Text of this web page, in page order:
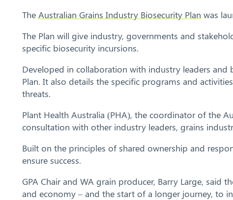
The Australian Grains Industry Biosecurity Plan was
The Plan will give industry, governments and
specific biosecurity incursions.
Developed in collaboration with industry leaders
Plan. It also details the specific programs and
threats.
Plant Health Australia (PHA), the coordinator of the
consultation with other industry leaders, grains
Built on the principles of shared ownership and
ensure success.
GPA Chair and WA grain producer, Barry Large, said
and economy – and the start of a longer journey, to